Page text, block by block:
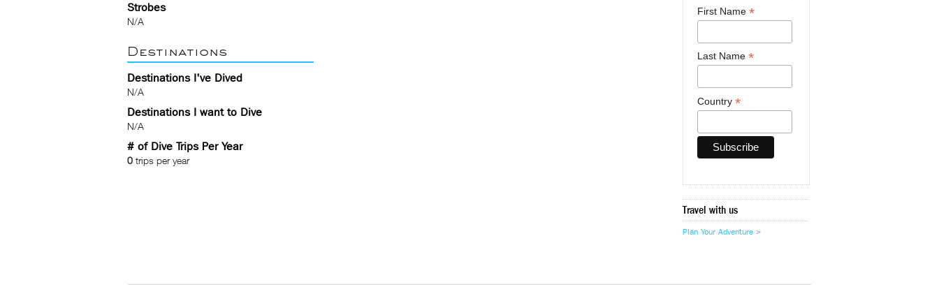
Strobes
N/A
Destinations
Destinations I've Dived
N/A
Destinations I want to Dive
N/A
# of Dive Trips Per Year
0 trips per year
First Name *
Last Name *
Country *
Travel with us
Plan Your Adventure >